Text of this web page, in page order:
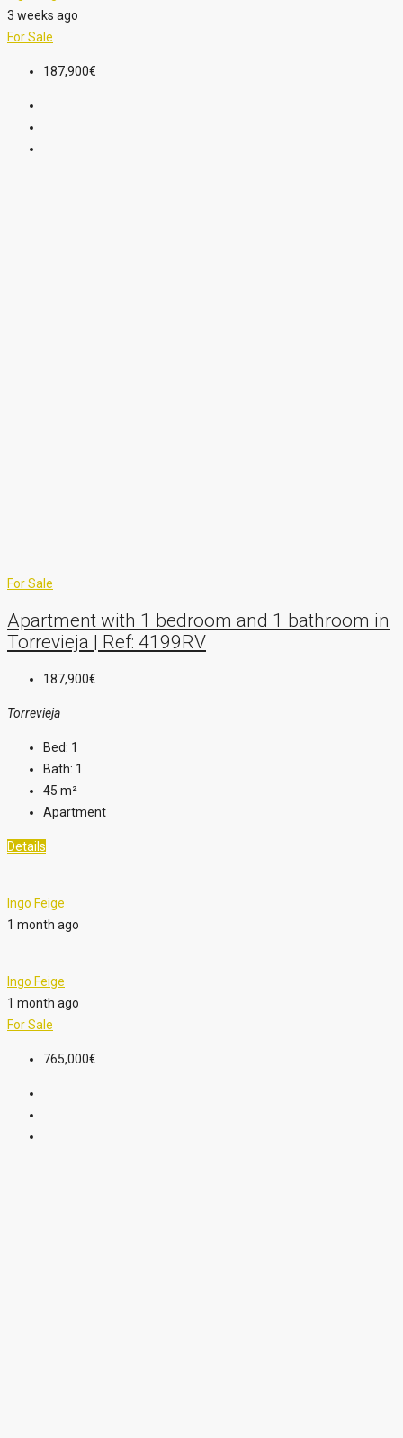
3 weeks ago
For Sale
187,900€
For Sale
Apartment with 1 bedroom and 1 bathroom in
Torrevieja | Ref: 4199RV
187,900€
Torrevieja
Bed: 1
Bath: 1
45 m²
Apartment
Details
Ingo Feige
1 month ago
Ingo Feige
1 month ago
For Sale
765,000€